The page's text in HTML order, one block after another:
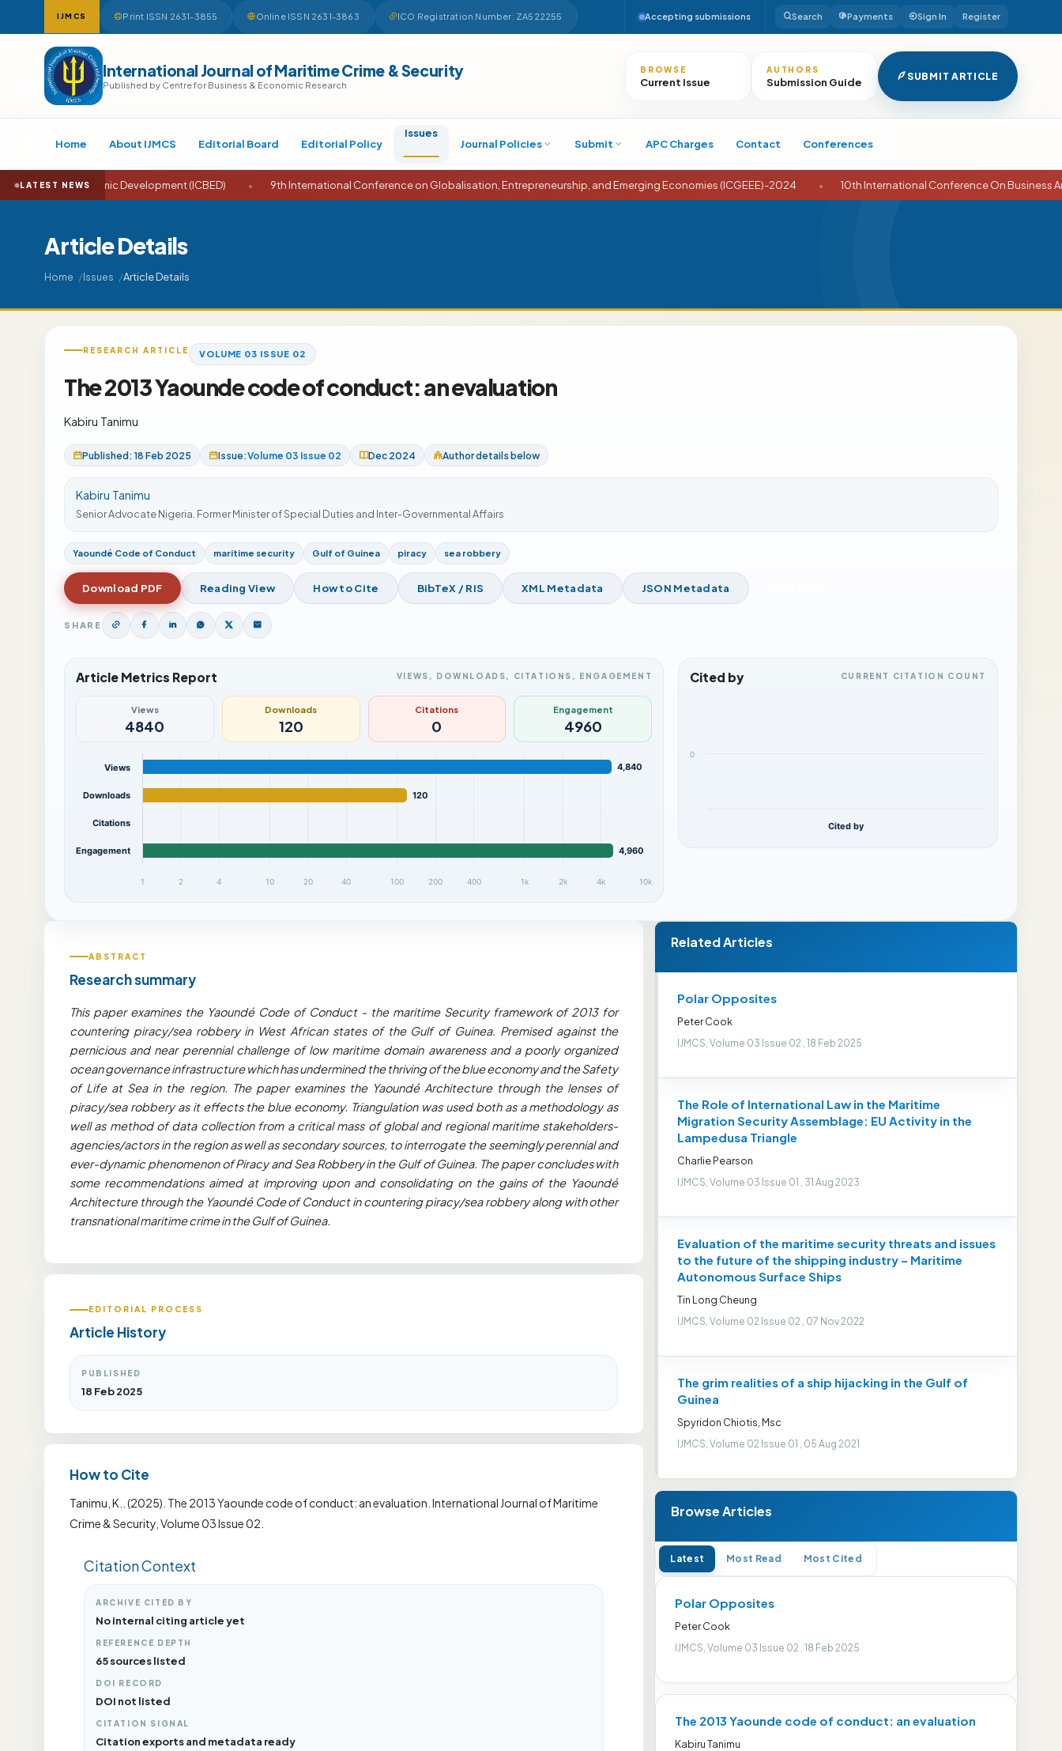
Search
IJMCS Print ISSN 2631-3855 Online ISSN 2631-3863 ICO Registration Number: ZA522255 Accepting submissions Search Payments Sign In Register
International Journal of Maritime Crime & Security
Published by Centre for Business & Economic Research
BROWSE
Current Issue
AUTHORS
Submission Guide SUBMIT ARTICLE
Home About IJMCS Editorial Board Editorial Policy
Issues
Journal Policies
Submit APC Charges Contact Conferences
LATEST NEWS
Development (ICBED) • 9th International Conference on Globalisation, Entrepreneurship, and Emerging Economies (ICGEEE)-2024 • 10th International Conference On Business And Economic
Article Details
Home Issues Article Details
RESEARCH ARTICLE VOLUME 03 ISSUE 02
The 2013 Yaounde code of conduct: an evaluation
Kabiru Tanimu
Published: 18 Feb 2025 Issue:Volume 03 Issue 02 Dec 2024 Author details below
Kabiru Tanimu
Senior Advocate Nigeria. Former Minister of Special Duties and Inter-Governmental Affairs
Yaoundé Code of Conduct maritime security Gulf of Guinea piracy sea robbery
Download PDF Reading View How to Cite BibTeX / RIS XML Metadata JSON Metadata
SHARE
Article Metrics Report VIEWS, DOWNLOADS, CITATIONS, ENGAGEMENT
Views
4840
Downloads
120
Citations
0
Engagement
4960
4,840
120
4,960
1 2 4 10 20 40 100 200 400 1k 2k 4k 10k
Views
Downloads
Citations
Engagement
Cited by CURRENT CITATION COUNT
Cited by
0
ABSTRACT
Research summary
This paper examines the Yaoundé Code of Conduct - the maritime Security framework of 2013 for
countering piracy/sea robbery in West African states of the Gulf of Guinea. Premised against the
pernicious and near perennial challenge of low maritime domain awareness and a poorly organized
ocean governance infrastructure which has undermined the thriving of the blue economy and the Safety
of Life at Sea in the region. The paper examines the Yaoundé Architecture through the lenses of
piracy/sea robbery as it effects the blue economy. Triangulation was used both as a methodology as
well as method of data collection from a critical mass of global and regional maritime stakeholders-
agencies/actors in the region as well as secondary sources, to interrogate the seemingly perennial and
ever-dynamic phenomenon of Piracy and Sea Robbery in the Gulf of Guinea. The paper concludes with
some recommendations aimed at improving upon and consolidating on the gains of the Yaoundé
Architecture through the Yaoundé Code of Conduct in countering piracy/sea robbery along with other
transnational maritime crime in the Gulf of Guinea.
EDITORIAL PROCESS
Article History
PUBLISHED
18 Feb 2025
How to Cite
Tanimu, K.. (2025). The 2013 Yaounde code of conduct: an evaluation. International Journal of Maritime
Crime & Security, Volume 03 Issue 02.
Citation Context
ARCHIVE CITED BY
No internal citing article yet
REFERENCE DEPTH
65 sources listed
DOI RECORD
DOI not listed
CITATION SIGNAL
Citation exports and metadata ready
Related Articles
Polar Opposites
Peter Cook
IJMCS, Volume 03 Issue 02 , 18 Feb 2025
The Role of International Law in the Maritime
Migration Security Assemblage: EU Activity in the
Lampedusa Triangle
Charlie Pearson
IJMCS, Volume 03 Issue 01 , 31 Aug 2023
Evaluation of the maritime security threats and issues
to the future of the shipping industry – Maritime
Autonomous Surface Ships
Tin Long Cheung
IJMCS, Volume 02 Issue 02 , 07 Nov 2022
The grim realities of a ship hijacking in the Gulf of
Guinea
Spyridon Chiotis, Msc
IJMCS, Volume 02 Issue 01 , 05 Aug 2021
Browse Articles
Latest Most Read Most Cited
Polar Opposites
Peter Cook
IJMCS, Volume 03 Issue 02 , 18 Feb 2025
The 2013 Yaounde code of conduct: an evaluation
Kabiru Tanimu